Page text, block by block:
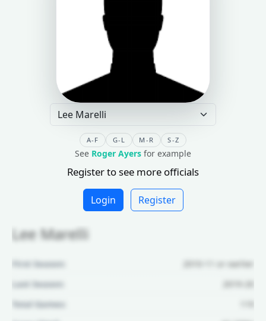
A-F G-L M-R S-Z
See Roger Ayers for example
Register to see more officials
Login Register
Lee Marelli
First Season:
2010-11 or earlier
Last Season:
2019-20
Total Games: